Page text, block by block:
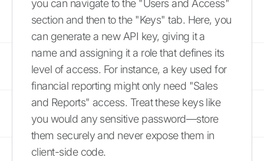
you can navigate to the "Users and Access"
section and then to the "Keys" tab. Here, you
can generate a new API key, giving it a
name and assigning it a role that defines its
level of access. For instance, a key used for
financial reporting might only need "Sales
and Reports" access. Treat these keys like
you would any sensitive password—store
them securely and never expose them in
client-side code.